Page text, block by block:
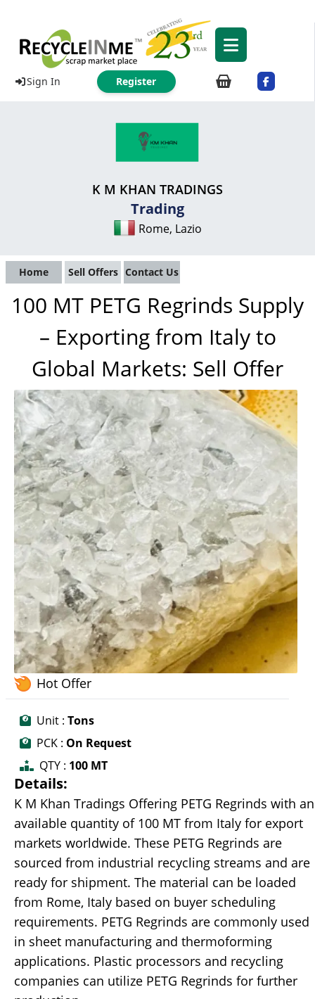
Sign In Register
K M KHAN TRADINGS
Trading
Rome, Lazio
Home Sell Offers Contact Us
100 MT PETG Regrinds Supply
– Exporting from Italy to
Global Markets: Sell Offer
Hot Offer
Unit : Tons
PCK : On Request
QTY : 100 MT
Details:
K M Khan Tradings Offering PETG Regrinds with an
available quantity of 100 MT from Italy for export
markets worldwide. These PETG Regrinds are
sourced from industrial recycling streams and are
ready for shipment. The material can be loaded
from Rome, Italy based on buyer scheduling
requirements. PETG Regrinds are commonly used
in sheet manufacturing and thermoforming
applications. Plastic processors and recycling
companies can utilize PETG Regrinds for further